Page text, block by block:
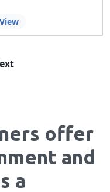
View
reading page
offer
and
a